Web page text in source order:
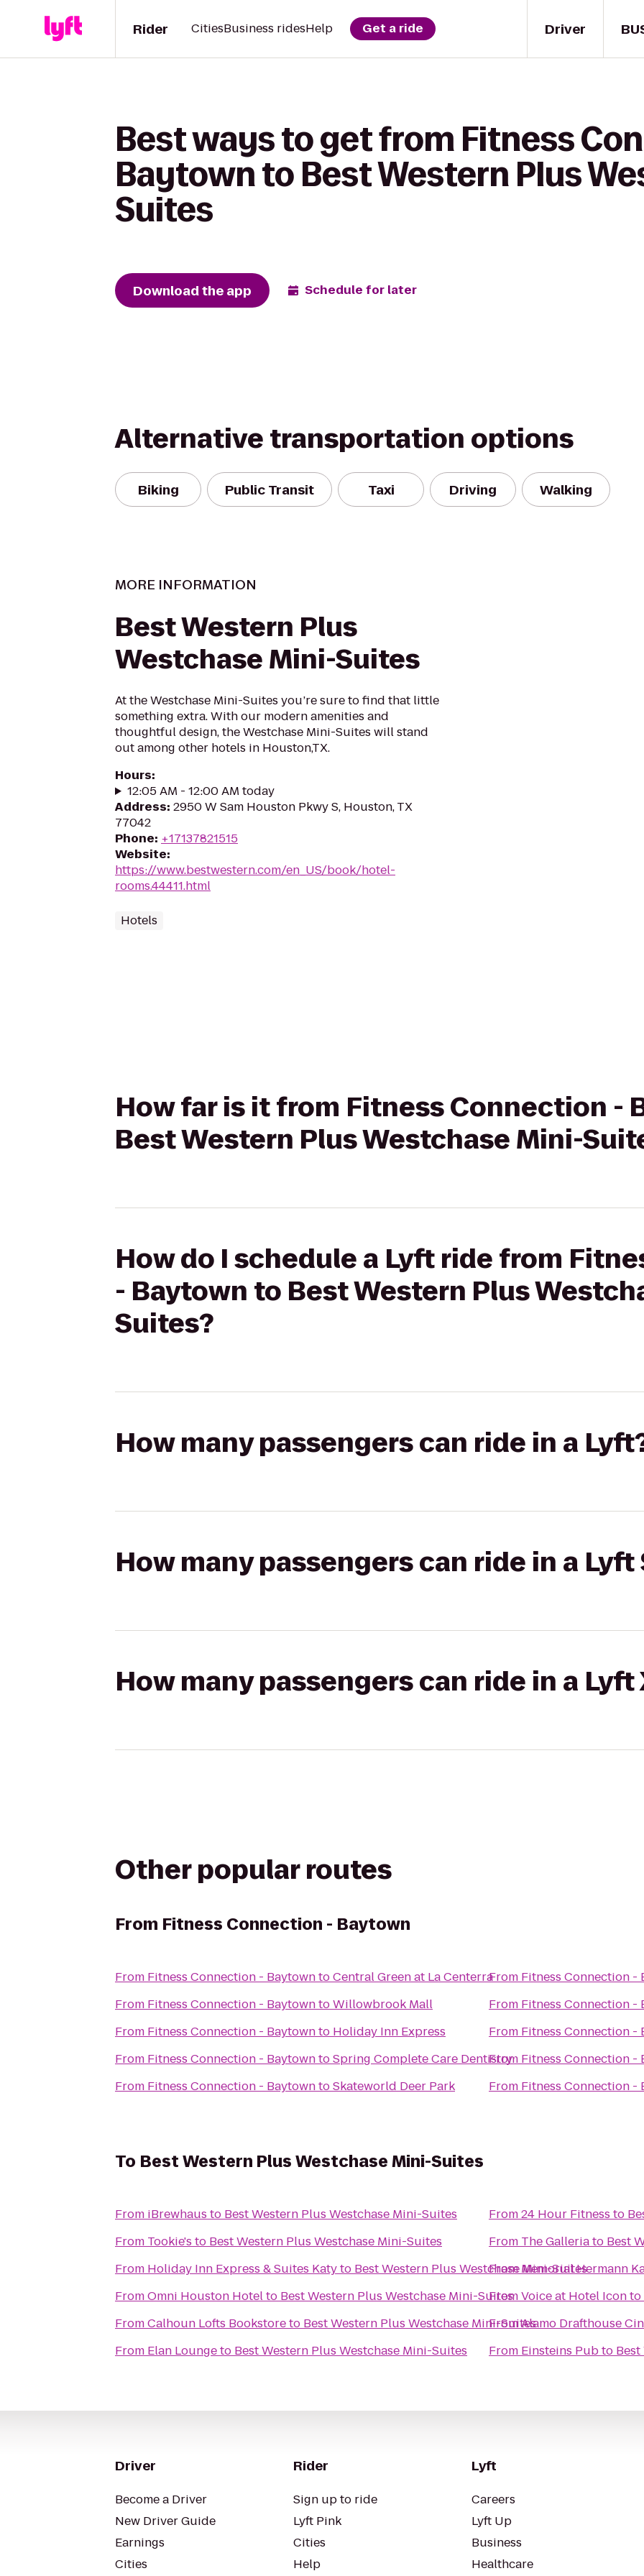
Driver
Rider CitiesBusiness ridesHelp Get a ride
Best ways to get from Fitness
Baytown to Best Western Plus
Suites
Download the app Schedule for later
Alternative transportation options
Biking Public Transit Taxi Driving Walking
MORE INFORMATION
Best Western Plus
Westchase Mini-Suites
At the Westchase Mini-Suites you’re sure to find that little
something extra. With our modern amenities and
thoughtful design, the Westchase Mini-Suites will stand
out among other hotels in Houston,TX.
Hours:
12:05 AM - 12:00 AM today
Address: 2950 W Sam Houston Pkwy S, Houston, TX
77042
Phone: +17137821515
Website:
https://www.bestwestern.com/en_US/book/hotel-
rooms.44411.html
Hotels
How far is it from Fitness Connection -
Best Western Plus Westchase Mini-
How do I schedule a Lyft ride from
- Baytown to Best Western Plus
Suites?
How many passengers can ride in a
How many passengers can ride in a Lyft
How many passengers can ride in a Lyft
Other popular routes
From Fitness Connection - Baytown
From Fitness Connection - BaytowntoCentral Green at La Centerra
From Fitness Connection - BaytowntoWillowbrook Mall
From Fitness Connection - Baytownto Holiday Inn Express
From Fitness Connection - BaytowntoSpring Complete Care Dentistry
From Fitness Connection - BaytowntoSkateworld Deer Park
From Fitness Connection -
From Fitness Connection -
From Fitness Connection -
From Fitness Connection -
From Fitness Connection -
To Best Western Plus Westchase Mini-Suites
From iBrewhaus to Best Western Plus Westchase Mini-Suites
From Tookie's to Best Western Plus Westchase Mini-Suites
From Holiday Inn Express & Suites Katyto Best Western Plus Westchase Mini-Suites
FromOmni Houston Hotelto Best Western Plus Westchase Mini-Suites
FromCalhoun Lofts Bookstoreto Best Western Plus Westchase Mini-Suites
From Elan Loungeto Best Western Plus Westchase Mini-Suites
From24 Hour Fitness to
From The Galleriato Best
FromMemorial Hermann
FromVoice at Hotel Iconto
FromAlamo Drafthouse
From Einsteins Pubto
Driver
Become a Driver
New Driver Guide
Earnings
Cities
Rider
Sign up to ride
Lyft Pink
Cities
Help
Lyft
Careers
Lyft Up
Business
Healthcare